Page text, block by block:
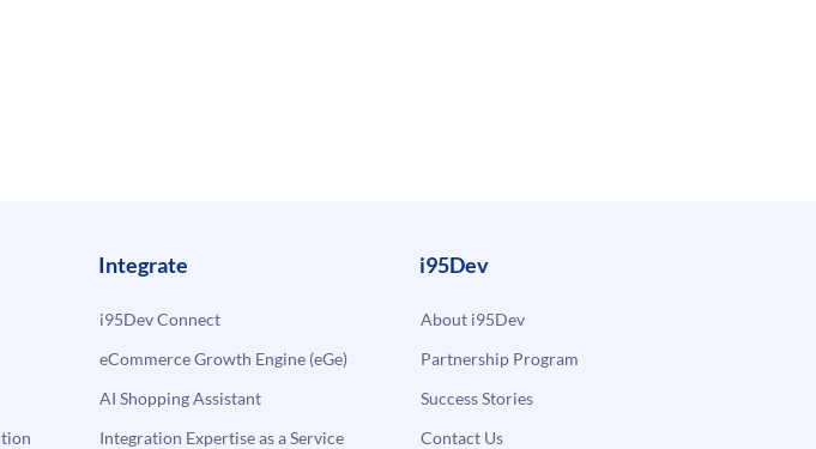
Integrate
i95Dev Connect
eCommerce Growth Engine (eGe)
AI Shopping Assistant
Integration Expertise as a Service
i95Dev
About i95Dev
Partnership Program
Success Stories
Contact Us